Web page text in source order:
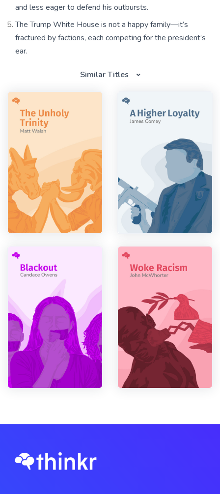
and less eager to defend his outbursts.
The Trump White House is not a happy family—it’s
fractured by factions, each competing for the president’s
ear.
Similar Titles